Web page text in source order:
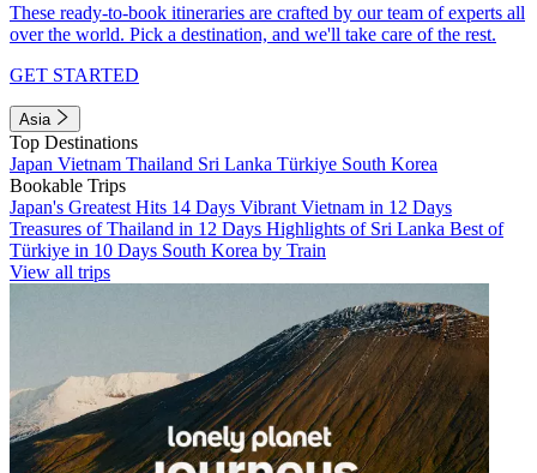
These ready-to-book itineraries are crafted by our team of experts all
over the world. Pick a destination, and we'll take care of the rest.
GET STARTED
Asia
Top Destinations
Japan Vietnam Thailand Sri Lanka Türkiye South Korea
Bookable Trips
Japan's Greatest Hits 14 Days Vibrant Vietnam in 12 Days
Treasures of Thailand in 12 Days Highlights of Sri Lanka Best of
Türkiye in 10 Days South Korea by Train
View all trips